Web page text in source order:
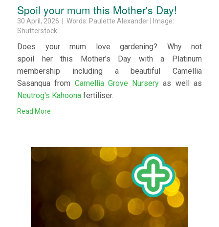
Spoil your mum this Mother's Day!
30 April, 2026 | Words: Paulette Alexander | Image:
Shutterstock
Does your mum love gardening? Why not
spoil her this Mother’s Day with a Platinum
membership including a beautiful Camellia
Sasanqua from Camellia Grove Nursery as well as
Neutrog's Kahoona fertiliser.
Read More